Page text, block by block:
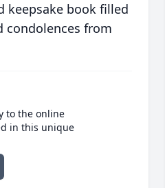
keepsake book filled
condolences from
to the online
in this unique